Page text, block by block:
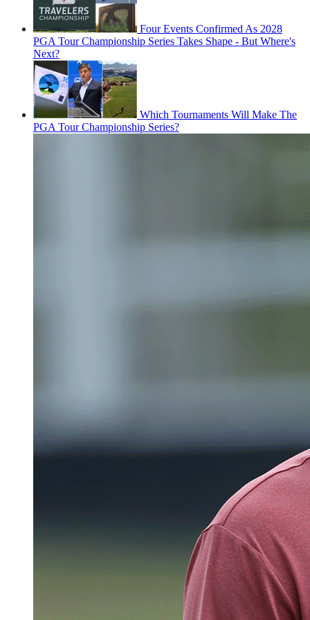
Four Events Confirmed As 2028
PGA Tour Championship Series Takes Shape - But Where's
Next?
Which Tournaments Will Make The
PGA Tour Championship Series?